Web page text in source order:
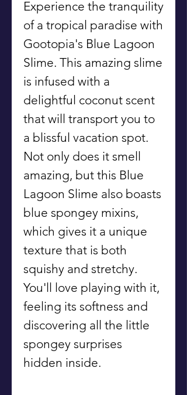
Experience the tranquility
of a tropical paradise with
Gootopia's Blue Lagoon
Slime. This amazing slime
is infused with a
delightful coconut scent
that will transport you to
a blissful vacation spot.
Not only does it smell
amazing, but this Blue
Lagoon Slime also boasts
blue spongey mixins,
which gives it a unique
texture that is both
squishy and stretchy.
You'll love playing with it,
feeling its softness and
discovering all the little
spongey surprises
hidden inside.